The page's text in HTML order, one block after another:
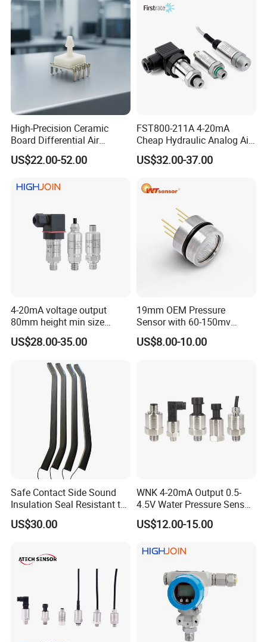
High-Precision Ceramic
Board Differential Air
Pressure Sensor for
Accurate Measurements
US$22.00-52.00
FST800-211A 4-20mA
Cheap Hydraulic Analog Air
Fuel Oil Water Pressure
Sensor for harsh working
US$32.00-37.00
4-20mA voltage output
80mm height min size
Piezoresistive pressure
sensor Hirschmann
transmitter Transducer
US$28.00-35.00
19mm OEM Pressure
Sensor with 60-150mv
Output Range -100kpa to
100MPa PC10
US$8.00-10.00
Safe Contact Side Sound
Insulation Seal Resistant to
Wear Bumper Switch
US$30.00
WNK 4-20mA Output 0.5-
4.5V Water Pressure Sensor
for Air Gas
US$12.00-15.00